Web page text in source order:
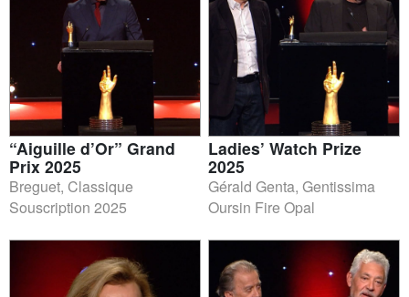
“Aiguille d’Or” Grand
Prix 2025
Breguet, Classique
Souscription 2025
Ladies’ Watch Prize
2025
Gérald Genta, Gentissima
Oursin Fire Opal